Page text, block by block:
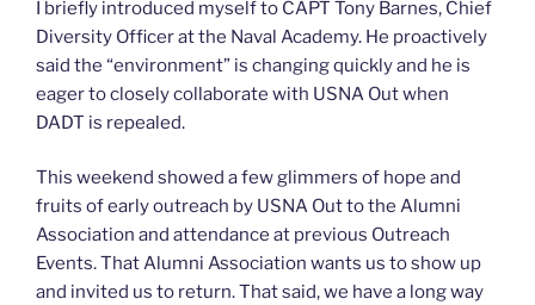
I briefly introduced myself to CAPT Tony Barnes, Chief
Diversity Officer at the Naval Academy. He proactively
said the “environment” is changing quickly and he is
eager to closely collaborate with USNA Out when
DADT is repealed.
This weekend showed a few glimmers of hope and
fruits of early outreach by USNA Out to the Alumni
Association and attendance at previous Outreach
Events. That Alumni Association wants us to show up
and invited us to return. That said, we have a long way